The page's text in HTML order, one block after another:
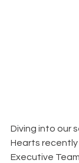
Diving into our
Hearts
Executive